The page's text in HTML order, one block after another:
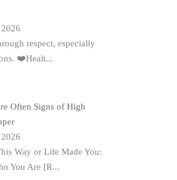
respect, especially
❤️Healt...
Often Signs of High
Way or Life Made You:
You Are [R...